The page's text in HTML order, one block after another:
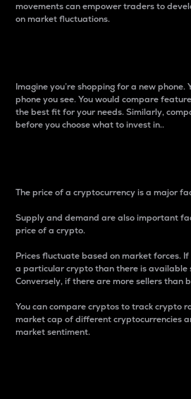
movements can empower traders to
on market fluctuations.
Imagine you’re shopping for a new phone.
phone you see. You would compare
the best fit for your needs. Similarly,
before you choose what to invest in..
The price of a cryptocurrency is a major
Supply and demand are also important
price of a crypto.
Prices fluctuate based on market forces.
a particular crypto than there is available
Conversely, if there are more sellers than
You can compare cryptos to track crypto
market cap of different cryptocurrencies
market sentiment.